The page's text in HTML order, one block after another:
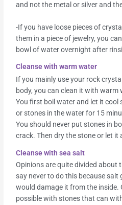
and not the metal or silver and
-If you have loose pieces of
them in a piece of jewelry, you
bowl of water overnight after
Cleanse with warm water
If you mainly use your rock
body, you can clean it with warm
You first boil water and let it cool
or stones in the water for 15
You should never put stones in
crack. Then dry the stone or let it
Cleanse with sea salt
Opinions are quite divided about
say never to do this because salt
would damage it from the inside.
possible with stones that can